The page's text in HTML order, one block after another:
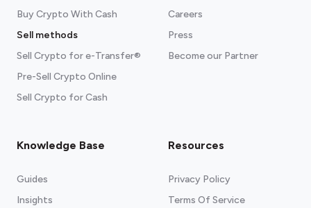
Buy Crypto With Cash
Sell methods
Sell Crypto for e-Transfer®
Pre-Sell Crypto Online
Sell Crypto for Cash
Careers
Press
Become our Partner
Knowledge Base
Guides
Insights
Resources
Privacy Policy
Terms Of Service